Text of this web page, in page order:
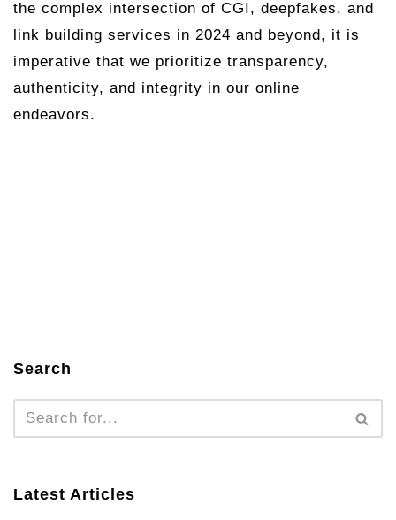
the complex intersection of CGI, deepfakes, and
link building services in 2024 and beyond, it is
imperative that we prioritize transparency,
authenticity, and integrity in our online
endeavors.
Search
Latest Articles